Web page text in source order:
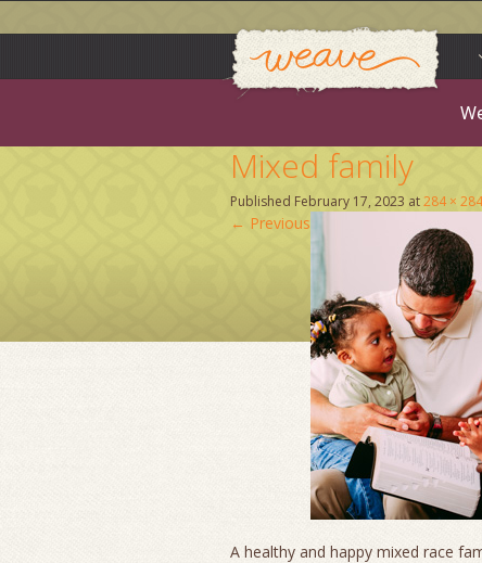
Skip
to
content
Mixed family
Published February 17, 2023 at284 × 284
← Previous
A healthy and happy mixed race